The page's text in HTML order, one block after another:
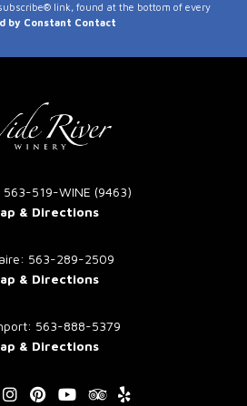
link, found at the bottom of every
by Constant Contact
563-519-WINE (9463)
& Directions
563-289-2509
& Directions
563-888-5379
& Directions